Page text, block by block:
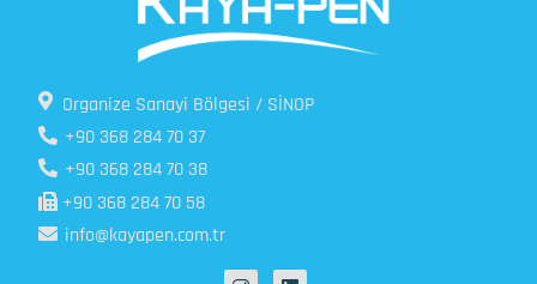
Organize Sanayi Bölgesi / SİNOP
+90 368 284 70 37
+90 368 284 70 38
+90 368 284 70 58
info@kayapen.com.tr